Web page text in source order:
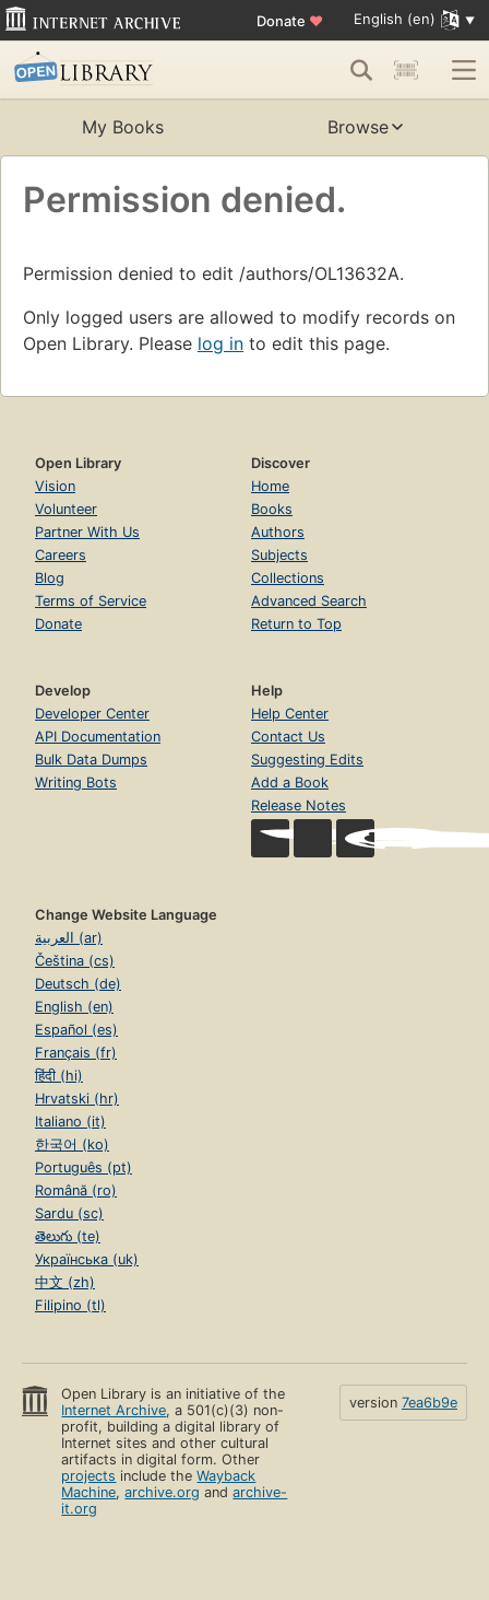
Donate ♥ English (en)
My Books Browse
Permission denied.
Permission denied to edit /authors/OL13632A.
Only logged users are allowed to modify records on
Open Library. Please log in to edit this page.
Open Library
Vision
Volunteer
Partner With Us
Careers
Blog
Terms of Service
Donate
Discover
Home
Books
Authors
Subjects
Collections
Advanced Search
Return to Top
Develop
Developer Center
API Documentation
Bulk Data Dumps
Writing Bots
Help
Help Center
Contact Us
Suggesting Edits
Add a Book
Release Notes
Change Website Language
العربية (ar)
Čeština (cs)
Deutsch (de)
English (en)
Español (es)
Français (fr)
हिंदी (hi)
Hrvatski (hr)
Italiano (it)
한국어 (ko)
Português (pt)
Română (ro)
Sardu (sc)
తెలుగు (te)
Українська (uk)
中文 (zh)
Filipino (tl)
Open Library is an initiative of the
Internet Archive, a 501(c)(3) non-
profit, building a digital library of
Internet sites and other cultural
artifacts in digital form. Other
projects include theWayback
Machine,archive.org andarchive-
it.org
version 7ea6b9e